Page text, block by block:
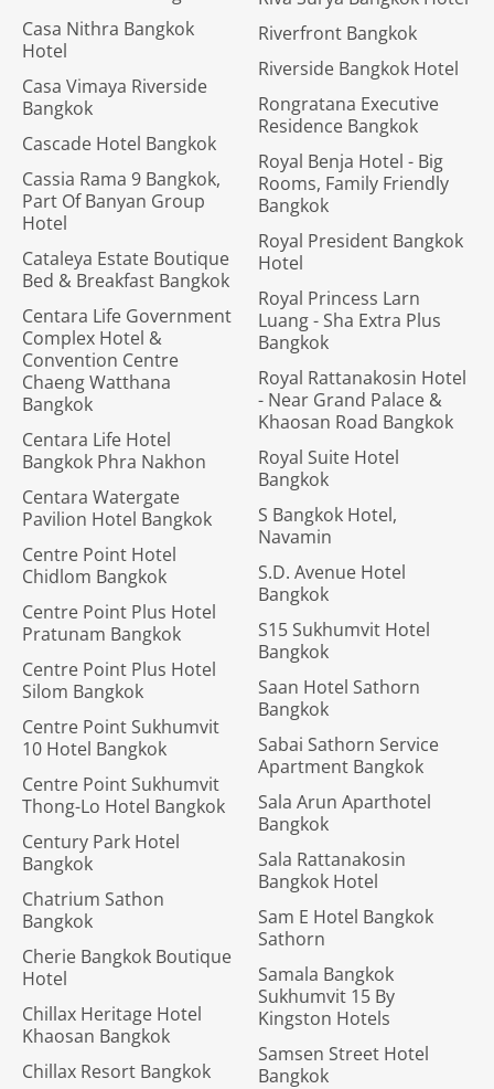
Casa Nithra Bangkok
Hotel
Casa Vimaya Riverside
Bangkok
Cascade Hotel Bangkok
Cassia Rama 9 Bangkok,
Part Of Banyan Group
Hotel
Cataleya Estate Boutique
Bed & Breakfast Bangkok
Centara Life Government
Complex Hotel &
Convention Centre
Chaeng Watthana
Bangkok
Centara Life Hotel
Bangkok Phra Nakhon
Centara Watergate
Pavilion Hotel Bangkok
Centre Point Hotel
Chidlom Bangkok
Centre Point Plus Hotel
Pratunam Bangkok
Centre Point Plus Hotel
Silom Bangkok
Centre Point Sukhumvit
10 Hotel Bangkok
Centre Point Sukhumvit
Thong-Lo Hotel Bangkok
Century Park Hotel
Bangkok
Chatrium Sathon
Bangkok
Cherie Bangkok Boutique
Hotel
Chillax Heritage Hotel
Khaosan Bangkok
Chillax Resort Bangkok
Riverfront Bangkok
Riverside Bangkok Hotel
Rongratana Executive
Residence Bangkok
Royal Benja Hotel - Big
Rooms, Family Friendly
Bangkok
Royal President Bangkok
Hotel
Royal Princess Larn
Luang - Sha Extra Plus
Bangkok
Royal Rattanakosin Hotel
- Near Grand Palace &
Khaosan Road Bangkok
Royal Suite Hotel
Bangkok
S Bangkok Hotel,
Navamin
S.D. Avenue Hotel
Bangkok
S15 Sukhumvit Hotel
Bangkok
Saan Hotel Sathorn
Bangkok
Sabai Sathorn Service
Apartment Bangkok
Sala Arun Aparthotel
Bangkok
Sala Rattanakosin
Bangkok Hotel
Sam E Hotel Bangkok
Sathorn
Samala Bangkok
Sukhumvit 15 By
Kingston Hotels
Samsen Street Hotel
Bangkok